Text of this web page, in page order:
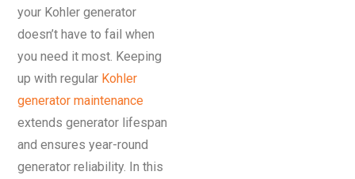
your Kohler generator
doesn’t have to fail when
you need it most. Keeping
up with regular Kohler
generator maintenance
extends generator lifespan
and ensures year-round
generator reliability. In this